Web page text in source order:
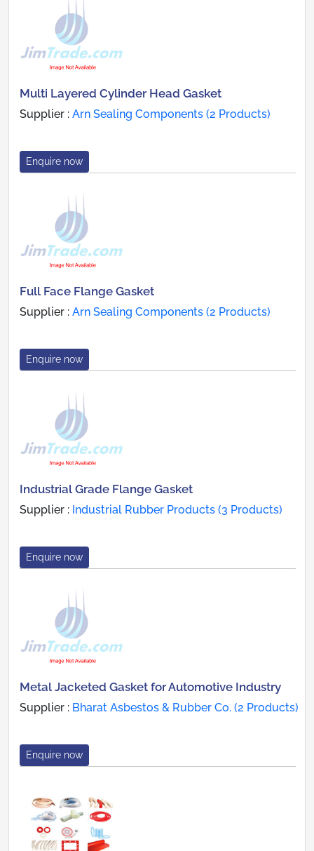
Multi Layered Cylinder Head Gasket
Supplier : Arn Sealing Components (2 Products)
Enquire now
Full Face Flange Gasket
Supplier : Arn Sealing Components (2 Products)
Enquire now
Industrial Grade Flange Gasket
Supplier : Industrial Rubber Products (3 Products)
Enquire now
Metal Jacketed Gasket for Automotive Industry
Supplier : Bharat Asbestos & Rubber Co. (2 Products)
Enquire now